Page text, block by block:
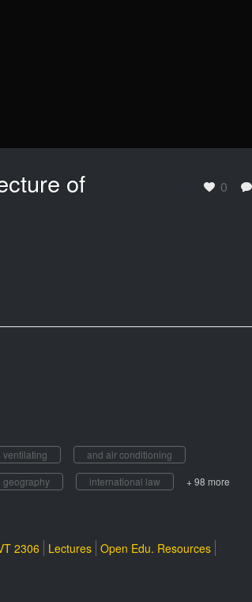
of
0
ventilating
and air conditioning
geography international law + 98 more
2306 Lectures Open Edu. Resources